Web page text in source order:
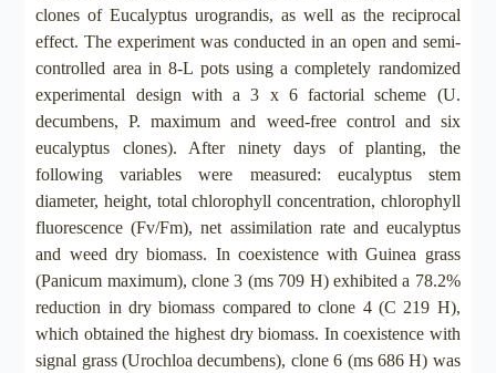
clones of Eucalyptus urograndis, as well as the reciprocal
effect. The experiment was conducted in an open and semi-
controlled area in 8-L pots using a completely randomized
experimental design with a 3 x 6 factorial scheme (U.
decumbens, P. maximum and weed-free control and six
eucalyptus clones). After ninety days of planting, the
following variables were measured: eucalyptus stem
diameter, height, total chlorophyll concentration, chlorophyll
fluorescence (Fv/Fm), net assimilation rate and eucalyptus
and weed dry biomass. In coexistence with Guinea grass
(Panicum maximum), clone 3 (ms 709 H) exhibited a 78.2%
reduction in dry biomass compared to clone 4 (C 219 H),
which obtained the highest dry biomass. In coexistence with
signal grass (Urochloa decumbens), clone 6 (ms 686 H) was